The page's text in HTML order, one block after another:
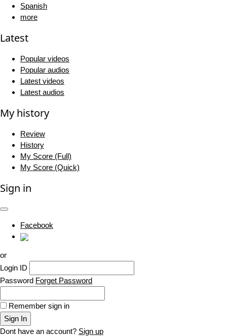
Spanish
more
Latest
Popular videos
Popular audios
Latest videos
Latest audios
My history
Review
History
My Score (Full)
My Score (Quick)
Sign in
Facebook
or
Login ID
Password Forget Password
Remember sign in
Sign In
Dont have an account? Sign up